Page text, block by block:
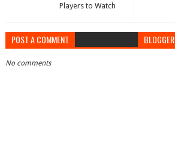
Players to Watch
POST A COMMENT BLOGGER
No comments